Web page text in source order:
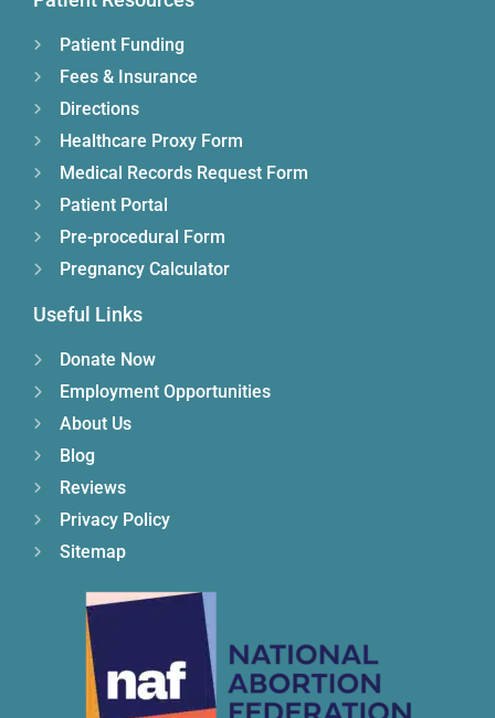
Patient Funding
Fees & Insurance
Directions
Healthcare Proxy Form
Medical Records Request Form
Patient Portal
Pre-procedural Form
Pregnancy Calculator
Useful Links
Donate Now
Employment Opportunities
About Us
Blog
Reviews
Privacy Policy
Sitemap